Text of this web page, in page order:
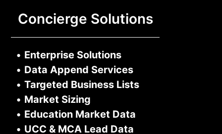
Concierge Solutions
• Enterprise Solutions
• Data Append Services
• Targeted Business Lists
• Market Sizing
• Education Market Data
• UCC & MCA Lead Data